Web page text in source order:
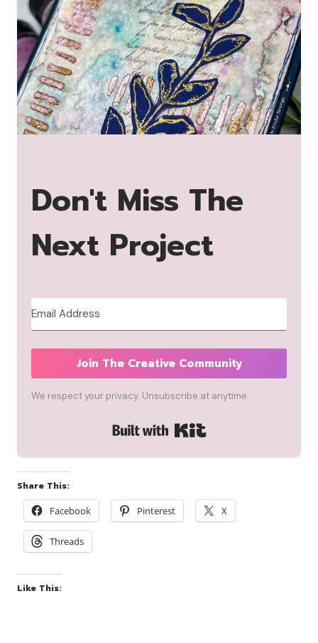
Don't Miss The
Next Project
Join The Creative Community
We respect your privacy. Unsubscribe at anytime.
Built with Kit
Share This:
Facebook
Pinterest X
Threads
Like This: